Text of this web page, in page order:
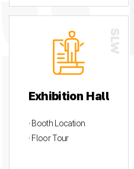
Exhibition Hall
· Booth Location
· Floor Tour